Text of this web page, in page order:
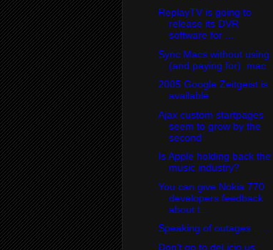
ReplayTV is going to
release its DVR
software for ...
Sync Macs without using
(and paying for) .mac
2005 Google Zeitgeist is
available
Ajax custom startpages
seem to grow by the
second
Is Apple holding back the
music industry?
You can give Nokia 770
developers feedback
about t...
Speaking of outages . . .
Don't go to del.icio.us